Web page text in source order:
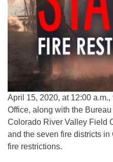
April 15, 2020, at 12:00
Office, along with the
Colorado River Valley Field
and the seven fire districts
fire restrictions.